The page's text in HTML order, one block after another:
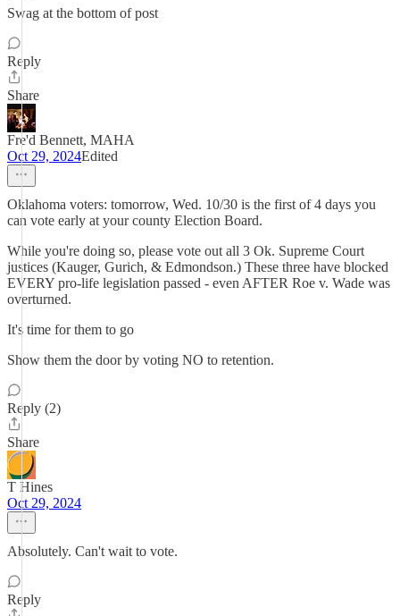
Swag at the bottom of post
Reply
Share
Fre'd Bennett, MAHA
Oct 29, 2024Edited
Oklahoma voters: tomorrow, Wed. 10/30 is the first of 4 days you
can vote early at your county Election Board.
While you're doing so, please vote out all 3 Ok. Supreme Court
justices (Kauger, Gurich, & Edmondson.) These three have blocked
EVERY pro-life legislation passed - even AFTER Roe v. Wade was
overturned.
It's time for them to go
Show them the door by voting NO to retention.
Reply (2)
Share
T Hines
Oct 29, 2024
Absolutely. Can't wait to vote.
Reply